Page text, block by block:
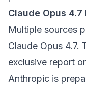
Claude Opus
Multiple sources
Claude Opus 4.7.
exclusive report
Anthropic is